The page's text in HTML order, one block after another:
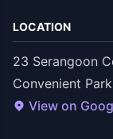
LOCATION
23 Serangoon
Convenient
View on